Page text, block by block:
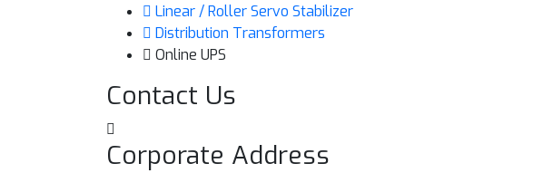
Linear / Roller Servo Stabilizer
Distribution Transformers
Online UPS
Contact Us
Corporate Address